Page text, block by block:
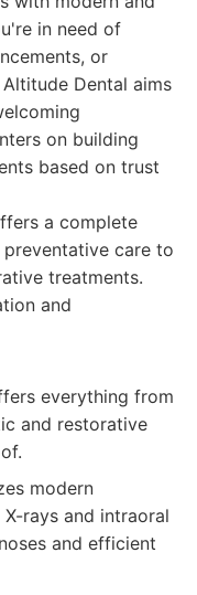
in need of
or
Dental aims
on building
based on trust
a complete
care to
treatments.
and
everything from
and restorative
modern
rays and intraoral
and efficient